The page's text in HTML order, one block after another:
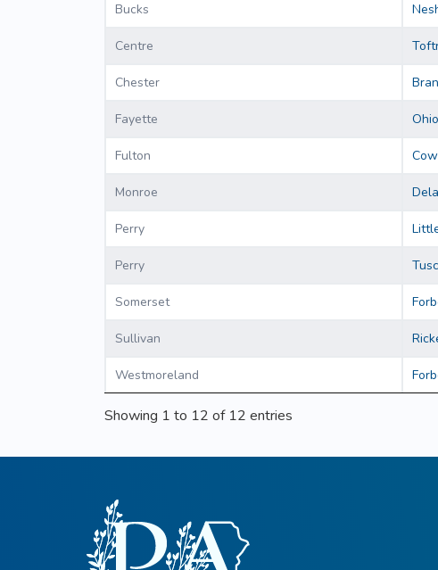
Bucks
Centre
Chester
Fayette
Fulton
Monroe
Perry
Perry
Somerset
Sullivan
Westmoreland
Showing 1 to 12 of 12 entries